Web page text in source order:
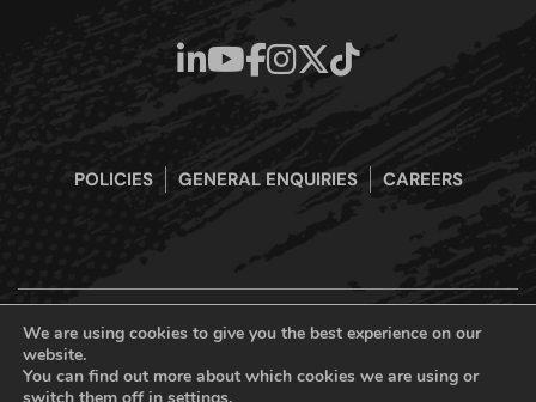
POLICIES GENERAL ENQUIRIES CAREERS
Boreham Wood Football Club Official Website © 2026. All Rights
Reserved
We are using cookies to give you the best experience on our
website.
You can find out more about which cookies we are using or